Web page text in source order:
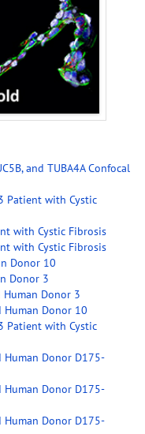
and TUBA4A Confocal
Patient with Cystic
with Cystic Fibrosis
with Cystic Fibrosis
Donor 10
Donor 3
Donor 3
Human Donor 10
Patient with Cystic
Human Donor D175-
Human Donor D175-
Human Donor D175-